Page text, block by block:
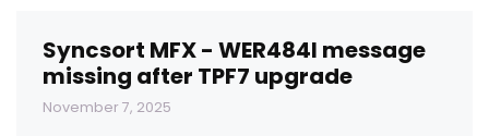
Syncsort MFX - WER484I message
missing after TPF7 upgrade
November 7, 2025